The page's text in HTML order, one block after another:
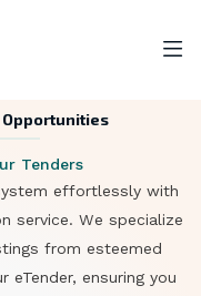
Tenders
effortlessly with
service. We specialize
from esteemed
ensuring you